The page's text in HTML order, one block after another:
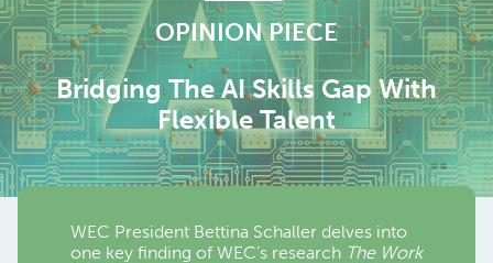
OPINION PIECE
Bridging The AI Skills Gap With
Flexible Talent
WEC President Bettina Schaller delves into
one key finding of WEC’s research The Work